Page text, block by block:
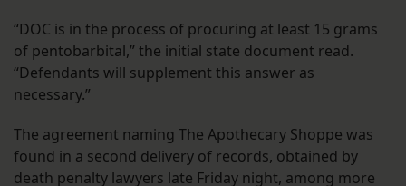
“DOC is in the process of procuring at least 15 grams
of pentobarbital,” the initial state document read.
“Defendants will supplement this answer as
necessary.”
The agreement naming The Apothecary Shoppe was
found in a second delivery of records, obtained by
death penalty lawyers late Friday night, among more